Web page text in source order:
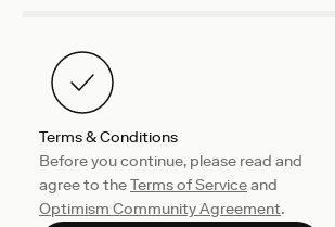
Terms & Conditions
Before you continue, please read and
agree to theTerms of Serviceand
Optimism Community Agreement.
Collective April 12, 2022
Ether’s